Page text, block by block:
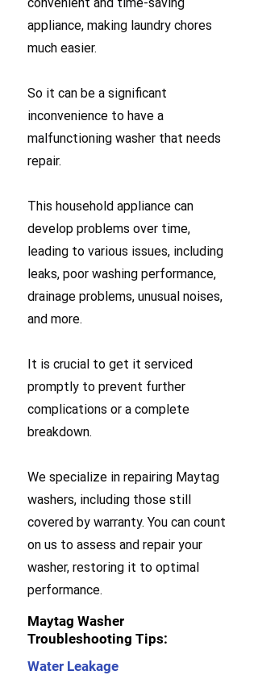
appliance, making laundry chores
much easier.
So it can be a significant
inconvenience to have a
malfunctioning washer that needs
repair.
This household appliance can
develop problems over time,
leading to various issues, including
leaks, poor washing performance,
drainage problems, unusual noises,
and more.
It is crucial to get it serviced
promptly to prevent further
complications or a complete
breakdown.
We specialize in repairing Maytag
washers, including those still
covered by warranty. You can count
on us to assess and repair your
washer, restoring it to optimal
performance.
Maytag Washer
Troubleshooting Tips:
Water Leakage